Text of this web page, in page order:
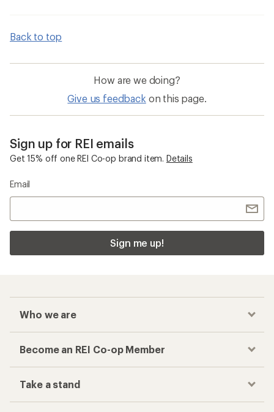
Back to top
How are we doing?
Give us feedback on this page.
Sign up for REI emails
Get 15% off one REI Co-op brand item. Details
Email
Sign me up!
Who we are
Become an REI Co-op Member
Take a stand